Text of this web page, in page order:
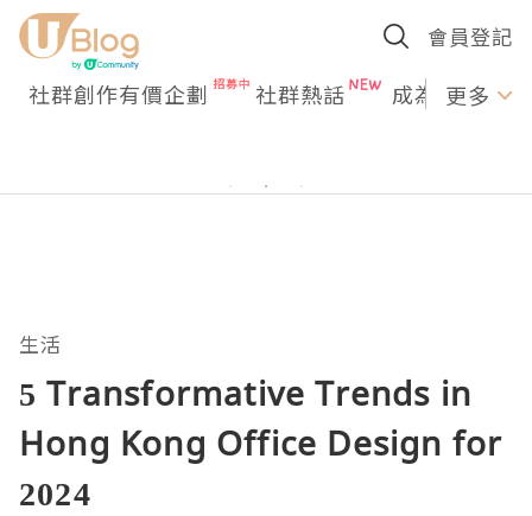
會員登記
社群創作有價企劃 社群熱話 成為U更多
生活
5 Transformative Trends in
Hong Kong Office Design for
2024